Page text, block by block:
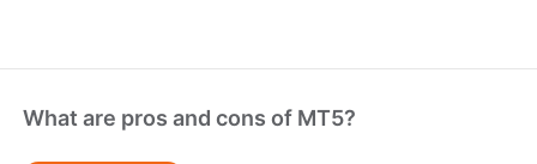
What are pros and cons of MT5?